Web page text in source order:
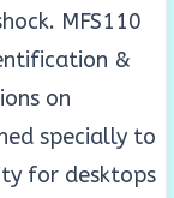
MFS110
&
on
specially to
for desktops